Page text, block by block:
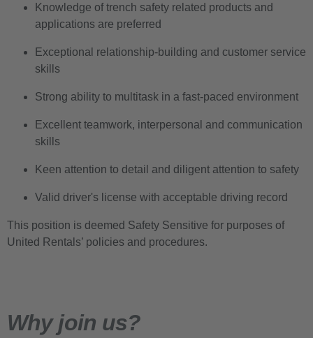
Knowledge of trench safety related products and
applications are preferred
Exceptional relationship-building and customer service
skills
Strong ability to multitask in a fast-paced environment
Excellent teamwork, interpersonal and communication
skills
Keen attention to detail and diligent attention to safety
Valid driver's license with acceptable driving record
This position is deemed Safety Sensitive for purposes of
United Rentals’ policies and procedures.
Why join us?